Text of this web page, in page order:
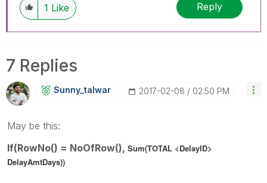
1 Like Reply
7 Replies
Sunny_talwar ‎2017-02-08 02:50 PM
May be this:
If(RowNo() = NoOfRow(), Sum(TOTAL <DelayID>
DelayAmtDays))